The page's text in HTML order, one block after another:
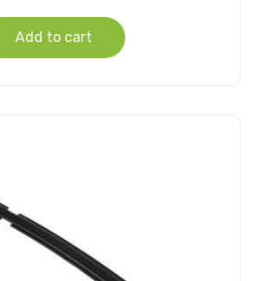
Add to cart